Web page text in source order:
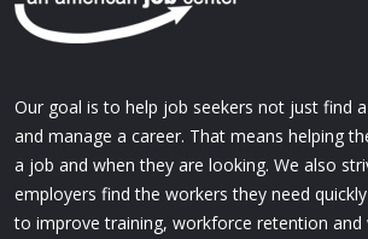
Our goal is to help job seekers not just find
and manage a career. That means helping
a job and when they are looking. We also
employers find the workers they need
to improve training, workforce retention and